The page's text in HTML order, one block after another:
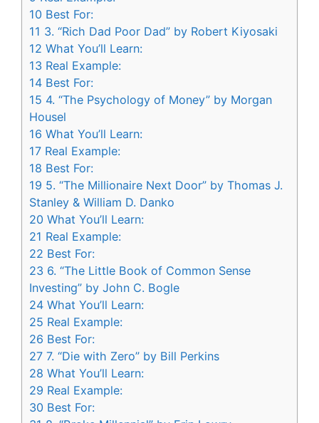
10 Best For:
11 3. “Rich Dad Poor Dad” by Robert Kiyosaki
12 What You’ll Learn:
13 Real Example:
14 Best For:
15 4. “The Psychology of Money” by Morgan
Housel
16 What You’ll Learn:
17 Real Example:
18 Best For:
19 5. “The Millionaire Next Door” by Thomas J.
Stanley & William D. Danko
20 What You’ll Learn:
21 Real Example:
22 Best For:
23 6. “The Little Book of Common Sense
Investing” by John C. Bogle
24 What You’ll Learn:
25 Real Example:
26 Best For:
27 7. “Die with Zero” by Bill Perkins
28 What You’ll Learn:
29 Real Example:
30 Best For: